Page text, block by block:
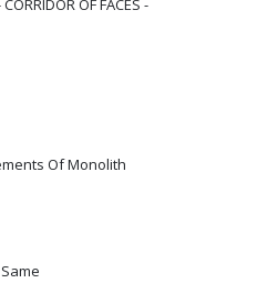
OF FACES -
Of Monolith